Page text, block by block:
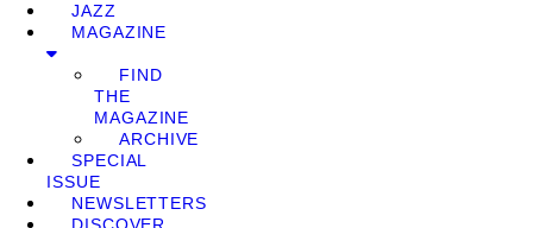
JAZZ
MAGAZINE
FIND
THE
MAGAZINE
ARCHIVE
SPECIAL
ISSUE
NEWSLETTERS